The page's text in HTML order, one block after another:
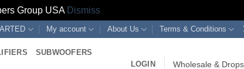
Group USA Dismiss
My account About Us Terms & Conditions
SUBWOOFERS
LOGIN Wholesale &